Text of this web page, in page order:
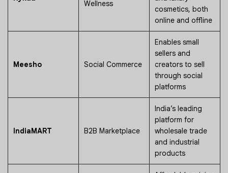
Wellness
cosmetics, both
online and offline
Meesho Social Commerce
Enables small
sellers and
creators to sell
through social
platforms
IndiaMART B2B Marketplace
India’s leading
platform for
wholesale trade
and industrial
products